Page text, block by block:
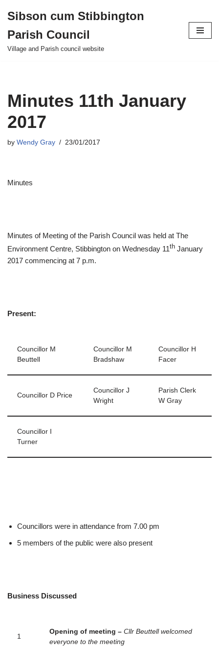
to
content
Sibson cum Stibbington
Parish Council
Village and Parish council website
Minutes 11th January
2017
by Wendy Gray 23/01/2017
Minutes
Minutes of Meeting of the Parish Council was held at The
Environment Centre, Stibbington on Wednesday 11th January
2017 commencing at 7 p.m.
Present:
Councillor M
Beuttell
Councillor M
Bradshaw
Councillor H
Facer
Councillor D Price
Councillor J
Wright
Parish Clerk
W Gray
Councillor I
Turner
Councillors were in attendance from 7.00 pm
5 members of the public were also present
Business Discussed
1
Opening of meeting – Cllr Beuttell welcomed
everyone to the meeting